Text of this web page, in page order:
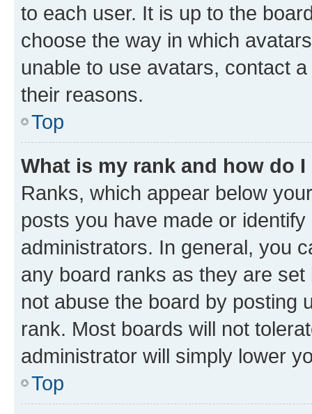
to each user. It is up to the
choose the way in which
unable to use avatars, contact
their reasons.
Top
What is my rank and how do
Ranks, which appear below
posts you have made or
administrators. In general, you
any board ranks as they are
not abuse the board by posting
rank. Most boards will not
administrator will simply lower
Top